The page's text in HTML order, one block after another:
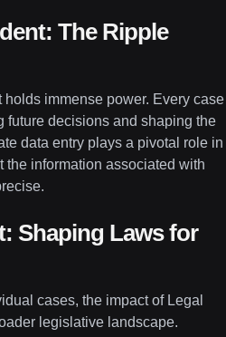
The Ripple
holds immense power. Every case
future decisions and shaping the
data entry plays a pivotal role in
the information associated with
Shaping Laws for
cases, the impact of Legal
legislative landscape.